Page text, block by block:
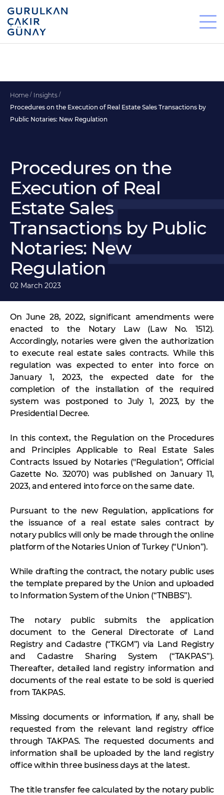
Home
Insights
Procedures on the Execution of Real Estate Sales Transactions by
Public Notaries: New Regulation
Procedures on the
Execution of Real
Estate Sales
Transactions by Public
Notaries: New
Regulation
02 March 2023
On June 28, 2022, significant amendments were
enacted to the Notary Law (Law No. 1512).
Accordingly, notaries were given the authorization
to execute real estate sales contracts. While this
regulation was expected to enter into force on
January 1, 2023, the expected date for the
completion of the installation of the required
system was postponed to July 1, 2023, by the
Presidential Decree.
In this context, the Regulation on the Procedures
and Principles Applicable to Real Estate Sales
Contracts Issued by Notaries ("Regulation", Official
Gazette No. 32070) was published on January 11,
2023, and entered into force on the same date.
Pursuant to the new Regulation, applications for
the issuance of a real estate sales contract by
notary publics will only be made through the online
platform of the Notaries Union of Turkey (“Union”).
While drafting the contract, the notary public uses
the template prepared by the Union and uploaded
to Information System of the Union (“TNBBS”).
The notary public submits the application
document to the General Directorate of Land
Registry and Cadastre (“TKGM”) via Land Registry
and Cadastre Sharing System (“TAKPAS”).
Thereafter, detailed land registry information and
documents of the real estate to be sold is queried
from TAKPAS.
Missing documents or information, if any, shall be
requested from the relevant land registry office
through TAKPAS. The requested documents and
information shall be uploaded by the land registry
office within three business days at the latest.
The title transfer fee calculated by the notary public